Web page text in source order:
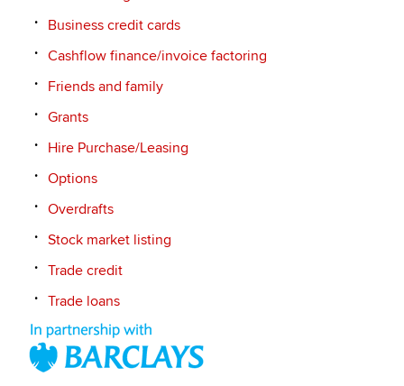
Business credit cards
Cashflow finance/invoice factoring
Friends and family
Grants
Hire Purchase/Leasing
Options
Overdrafts
Stock market listing
Trade credit
Trade loans